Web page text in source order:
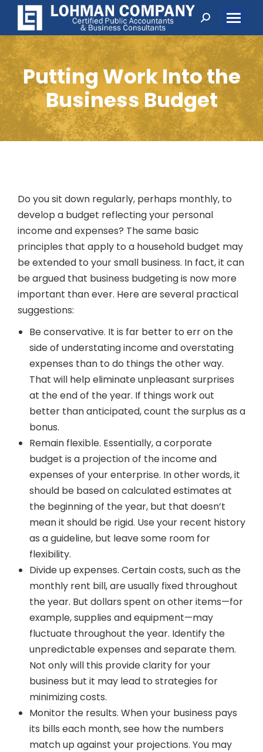
Search:
Putting Work Into the
Business Budget
Do you sit down regularly, perhaps monthly, to
develop a budget reflecting your personal
income and expenses? The same basic
principles that apply to a household budget may
be extended to your small business. In fact, it can
be argued that business budgeting is now more
important than ever. Here are several practical
suggestions:
Be conservative. It is far better to err on the
side of understating income and overstating
expenses than to do things the other way.
That will help eliminate unpleasant surprises
at the end of the year. If things work out
better than anticipated, count the surplus as a
bonus.
Remain flexible. Essentially, a corporate
budget is a projection of the income and
expenses of your enterprise. In other words, it
should be based on calculated estimates at
the beginning of the year, but that doesn’t
mean it should be rigid. Use your recent history
as a guideline, but leave some room for
flexibility.
Divide up expenses. Certain costs, such as the
monthly rent bill, are usually fixed throughout
the year. But dollars spent on other items—for
example, supplies and equipment—may
fluctuate throughout the year. Identify the
unpredictable expenses and separate them.
Not only will this provide clarity for your
business but it may lead to strategies for
minimizing costs.
Monitor the results. When your business pays
its bills each month, see how the numbers
match up against your projections. You may